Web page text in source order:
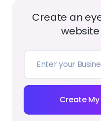
Create an
website
Create